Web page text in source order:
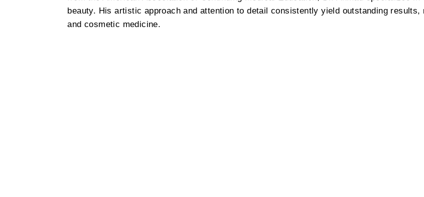
beauty. His artistic approach and attention to detail consistently yield outstanding
and cosmetic medicine.